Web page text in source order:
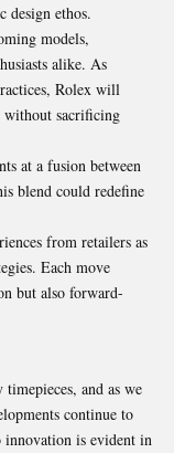
design ethos.
models,
alike. As
Rolex will
sacrificing
at a fusion between
blend could redefine
from retailers as
Each move
but also forward-
and as we
continue to
innovation is evident in